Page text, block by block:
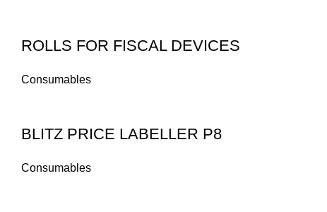
ROLLS FOR FISCAL DEVICES
Consumables
BLITZ PRICE LABELLER P8
Consumables